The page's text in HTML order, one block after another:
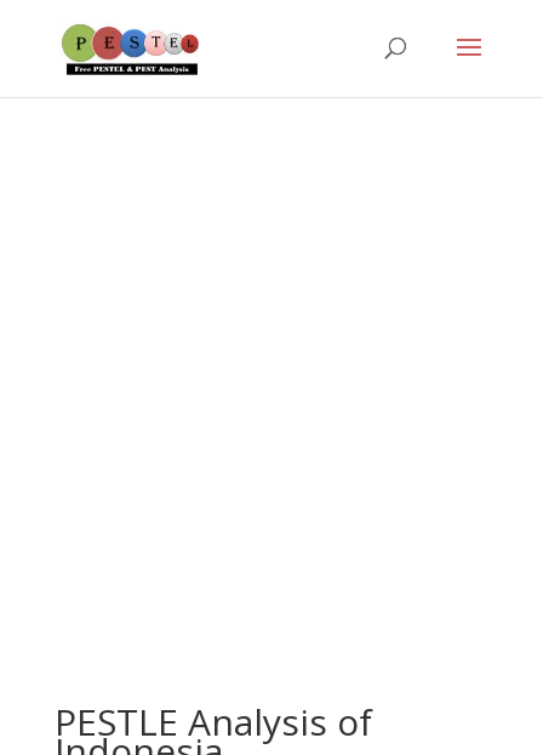
PESTLE Analysis of